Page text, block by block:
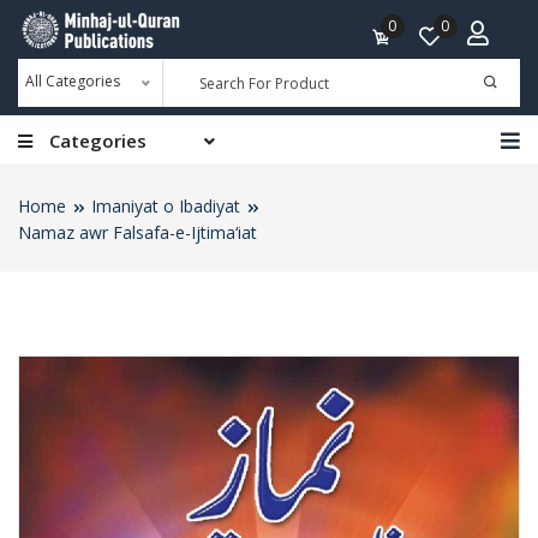
All Categories
0 0
Categories
Home
Imaniyat o Ibadiyat
Namaz awr Falsafa-e-Ijtima‘iat